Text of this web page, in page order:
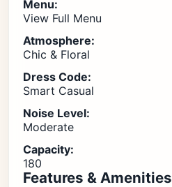
Menu:
View Full Menu
Atmosphere:
Chic & Floral
Dress Code:
Smart Casual
Noise Level:
Moderate
Capacity:
180
Features & Amenities